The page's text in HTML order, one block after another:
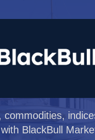
commodities,
BlackBull